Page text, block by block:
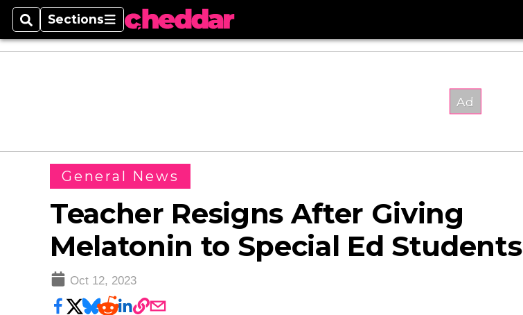
SearchSections
Sections
General News
Teacher Resigns After Giving
Melatonin to Special Ed Students
Oct 12, 2023